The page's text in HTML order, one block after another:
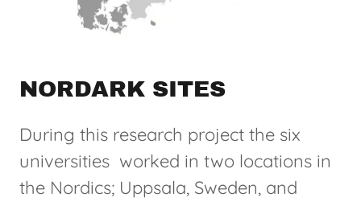
NORDARK SITES
During this research project the six
universities worked in two locations in
the Nordics; Uppsala, Sweden, and